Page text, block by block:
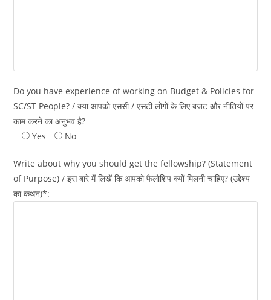
Do you have experience of working on Budget & Policies for
SC/ST People? / क्या आपको एससी / एसटी लोगों के लिए बजट और नीतियों पर
काम करने का अनुभव है?
Yes
No
Write about why you should get the fellowship? (Statement
of Purpose) / इस बारे में लिखें कि आपको फैलोशिप क्यों मिलनी चाहिए? (उद्देश्य
का कथन)*: